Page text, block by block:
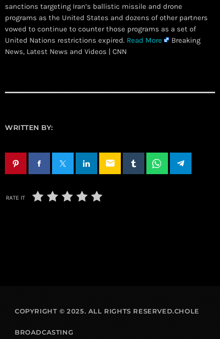
sanctions targeting Iran’s ballistic missile and drone
programs as the United States and dozens of other partners
vowed to continue to counter those programs as a set of
United Nations restrictions expired. Read More
Breaking
News, Latest News and Videos | CNN
WRITTEN BY:
email
RATE IT
COPYRIGHT © 2025. ALL RIGHTS RESERVED.CHOLE
BROADCASTING